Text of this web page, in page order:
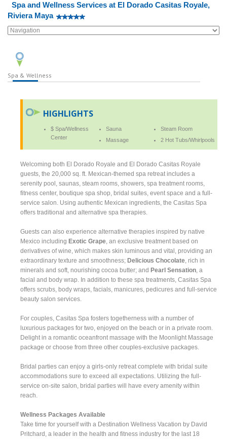
Spa and Wellness Services at El Dorado Casitas Royale,
Riviera Maya
Spa & Wellness
HIGHLIGHTS
$ Spa/Wellness
Center
Sauna
Steam Room
Massage
2 Hot Tubs/Whirlpools
Welcoming both El Dorado Royale and El Dorado Casitas Royale
guests, the 20,000 sq. ft. Mexican-themed spa retreat includes a
serenity pool, saunas, steam rooms, showers, spa treatment rooms,
fitness center, boutique spa shop, bridal suites, event space and a full-
service salon. Using authentic Mexican ingredients, the Casitas Spa
offers traditional and alternative spa therapies.
Guests can also experience alternative therapies inspired by native
Mexico includingExotic Grape , an exclusive treatment based on
derivatives of wine, which makes skin luminous and vital, providing an
extraordinary texture and smoothness;Delicious Chocolate , rich in
minerals and soft, nourishing cocoa butter; andPearl Sensation , a
facial and body wrap. In addition to these spa treatments, Casitas Spa
offers scrubs, body wraps, facials, manicures, pedicures and full-service
beauty salon services.
For couples, Casitas Spa fosters togetherness with a number of
luxurious packages for two, enjoyed on the beach or in a private room.
Delight in a romantic oceanfront massage with the Moonlight Massage
package or choose from three other couples-exclusive packages.
Bridal parties can enjoy a girls-only retreat complete with bridal suite
accommodations sure to exceed all expectations. Utilizing the full-
service on-site salon, bridal parties will have every amenity within
reach.
Wellness Packages Available
Take time for yourself with a Destination Wellness Vacation by David
Pritchard, a leader in the health and fitness industry for the last 18